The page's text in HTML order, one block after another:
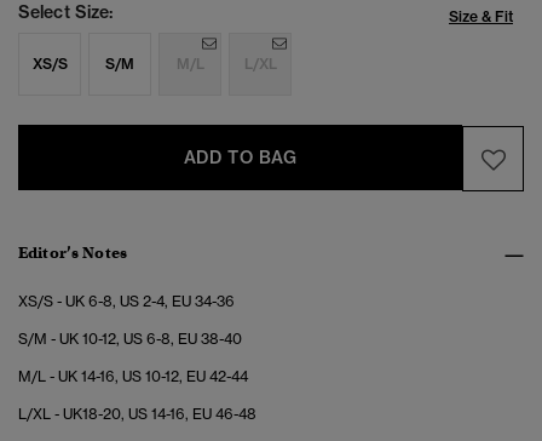
Select Size: Size & Fit
XS/S S/M M/L L/XL
ADD TO BAG
Editor’s Notes
XS/S - UK 6-8, US 2-4, EU 34-36
S/M - UK 10-12, US 6-8, EU 38-40
M/L - UK 14-16, US 10-12, EU 42-44
L/XL - UK18-20, US 14-16, EU 46-48